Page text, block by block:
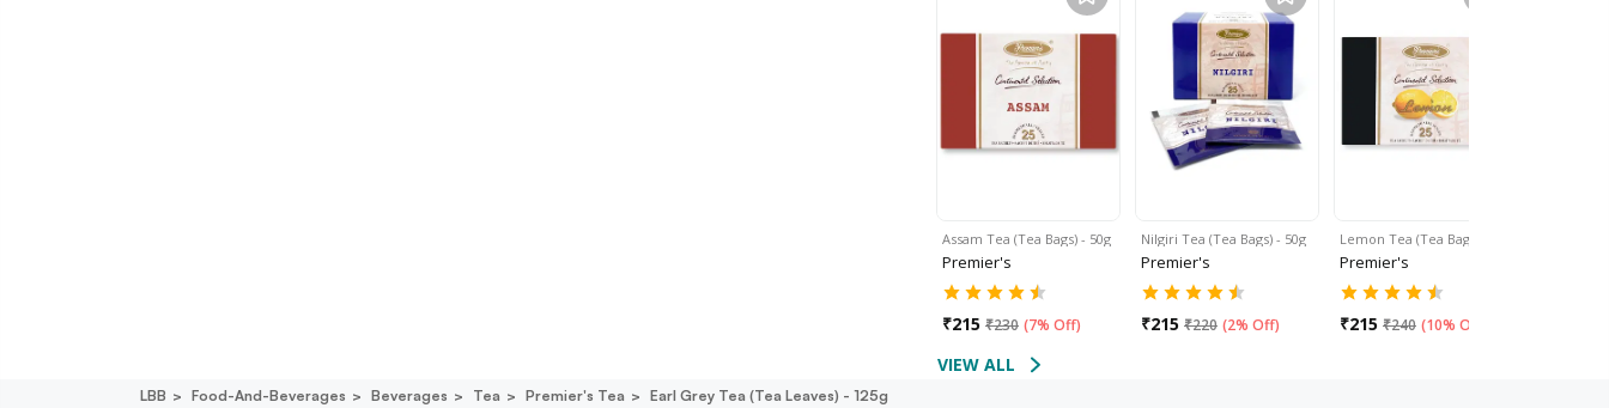
Assam Tea (Tea Bags) - 50g
Premier's
₹215 ₹230 (7% Off)
Nilgiri Tea (Tea Bags) - 50g
Premier's
₹215 ₹220 (2% Off)
Lemon Tea (Tea Bags) -…
Premier's
₹215 ₹240 (10% Off
VIEW ALL
LBB Food-And-Beverages Beverages Tea Premier's Tea Earl Grey Tea (tea Leaves) - 125g